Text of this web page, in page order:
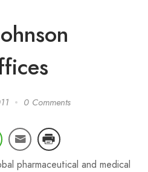
0 Comments
pharmaceutical and medical